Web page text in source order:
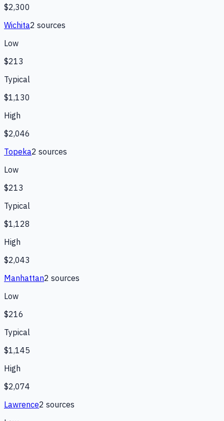
$2,300
Wichita2 sources
Low
$213
Typical
$1,130
High
$2,046
Topeka2 sources
Low
$213
Typical
$1,128
High
$2,043
Manhattan2 sources
Low
$216
Typical
$1,145
High
$2,074
Lawrence2 sources